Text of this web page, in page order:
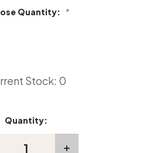
Quantity: *
Stock: 0
Quantity:
Increase